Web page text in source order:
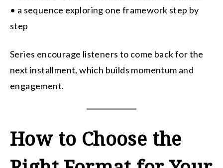
• a sequence exploring one framework step by
step
Series encourage listeners to come back for the
next installment, which builds momentum and
engagement.
How to Choose the